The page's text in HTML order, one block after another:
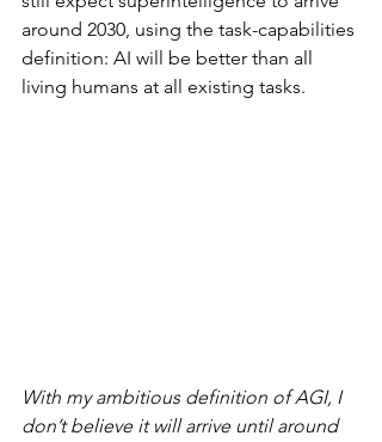
around 2030, using the task-capabilities
definition: AI will be better than all
living humans at all existing tasks.
With my ambitious definition of AGI, I
don’t believe it will arrive until around